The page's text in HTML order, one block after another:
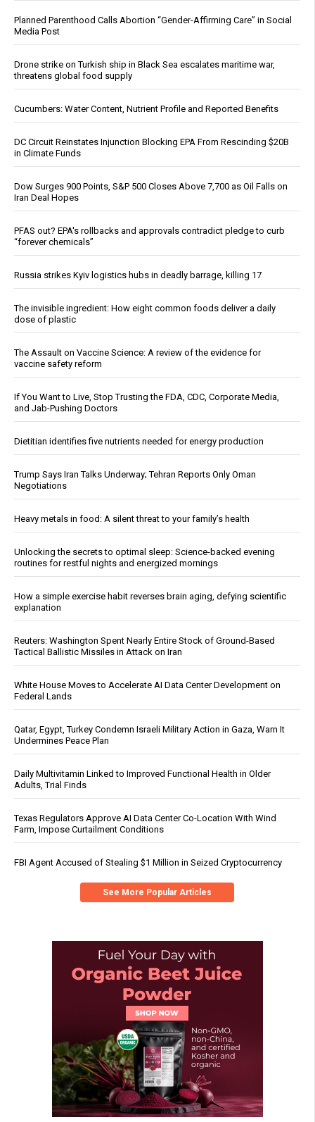
Planned Parenthood Calls Abortion “Gender-Affirming Care” in Social
Media Post
Drone strike on Turkish ship in Black Sea escalates maritime war,
threatens global food supply
Cucumbers: Water Content, Nutrient Profile and Reported Benefits
DC Circuit Reinstates Injunction Blocking EPA From Rescinding $20B
in Climate Funds
Dow Surges 900 Points, S&P 500 Closes Above 7,700 as Oil Falls on
Iran Deal Hopes
PFAS out? EPA's rollbacks and approvals contradict pledge to curb
“forever chemicals”
Russia strikes Kyiv logistics hubs in deadly barrage, killing 17
The invisible ingredient: How eight common foods deliver a daily
dose of plastic
The Assault on Vaccine Science: A review of the evidence for
vaccine safety reform
If You Want to Live, Stop Trusting the FDA, CDC, Corporate Media,
and Jab-Pushing Doctors
Dietitian identifies five nutrients needed for energy production
Trump Says Iran Talks Underway; Tehran Reports Only Oman
Negotiations
Heavy metals in food: A silent threat to your family’s health
Unlocking the secrets to optimal sleep: Science-backed evening
routines for restful nights and energized mornings
How a simple exercise habit reverses brain aging, defying scientific
explanation
Reuters: Washington Spent Nearly Entire Stock of Ground-Based
Tactical Ballistic Missiles in Attack on Iran
White House Moves to Accelerate AI Data Center Development on
Federal Lands
Qatar, Egypt, Turkey Condemn Israeli Military Action in Gaza, Warn It
Undermines Peace Plan
Daily Multivitamin Linked to Improved Functional Health in Older
Adults, Trial Finds
Texas Regulators Approve AI Data Center Co-Location With Wind
Farm, Impose Curtailment Conditions
FBI Agent Accused of Stealing $1 Million in Seized Cryptocurrency
See More Popular Articles